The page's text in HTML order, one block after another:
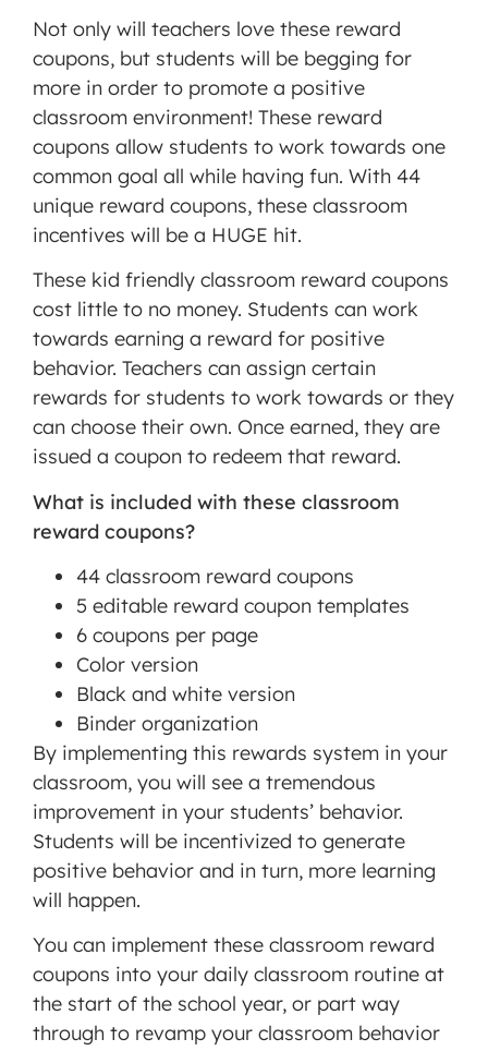
'accept'.
MORE INFORMATION
ACCEPT
Powered
by
Usercentrics
Management
Platform
Not only will teachers love these reward
coupons, but students will be begging for
more in order to promote a positive
classroom environment! These reward
coupons allow students to work towards one
common goal all while having fun. With 44
unique reward coupons, these classroom
incentives will be a HUGE hit.
These kid friendly classroom reward coupons
cost little to no money. Students can work
towards earning a reward for positive
behavior. Teachers can assign certain
rewards for students to work towards or they
can choose their own. Once earned, they are
issued a coupon to redeem that reward.
What is included with these classroom
reward coupons?
44 classroom reward coupons
5 editable reward coupon templates
6 coupons per page
Color version
Black and white version
Binder organization
By implementing this rewards system in your
classroom, you will see a tremendous
improvement in your students’ behavior.
Students will be incentivized to generate
positive behavior and in turn, more learning
will happen.
You can implement these classroom reward
coupons into your daily classroom routine at
the start of the school year, or part way
through to revamp your classroom behavior